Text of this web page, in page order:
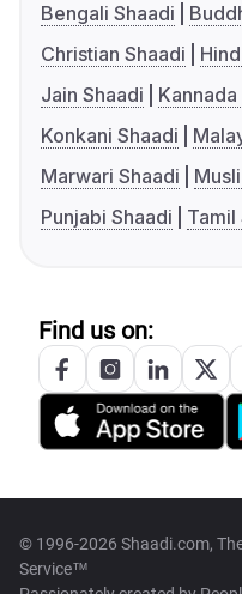
Bengali Shaadi
Christian Shaadi
Jain Shaadi
Kannada
Konkani Shaadi
Marwari Shaadi
Punjabi Shaadi
Tamil
Find us on:
© 1996-2026 Shaadi.com,
Service™